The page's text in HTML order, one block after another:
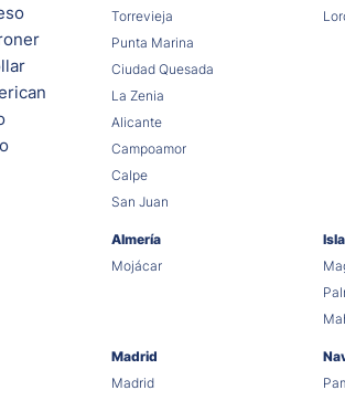
Torrevieja
Punta Marina
Ciudad Quesada
La Zenia
Alicante
Campoamor
Calpe
San Juan
Almería
Mojácar
Madrid
Madrid